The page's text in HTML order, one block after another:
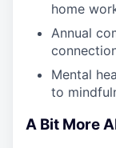
home
Annual
Mental
to
A Bit More